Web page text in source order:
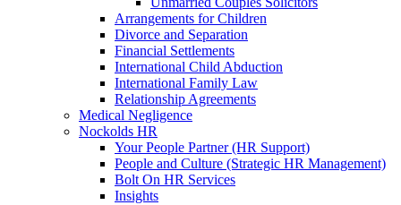
Arrangements for Children
Divorce and Separation
Financial Settlements
International Child Abduction
International Family Law
Relationship Agreements
Medical Negligence
Nockolds HR
Your People Partner (HR Support)
People and Culture (Strategic HR Management)
Bolt On HR Services
Insights